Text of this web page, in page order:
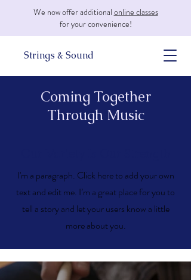
Strings & Sound
We now offer additional online classes
for your convenience!
Coming Together
Through Music
I'm a paragraph. Click here to add your own
text and edit me. I’m a great place for you to
tell a story and let your users know a little
more about you.